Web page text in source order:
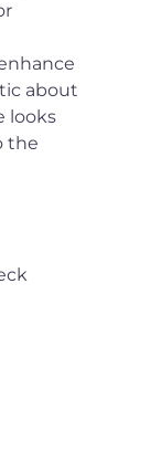
about
looks
the